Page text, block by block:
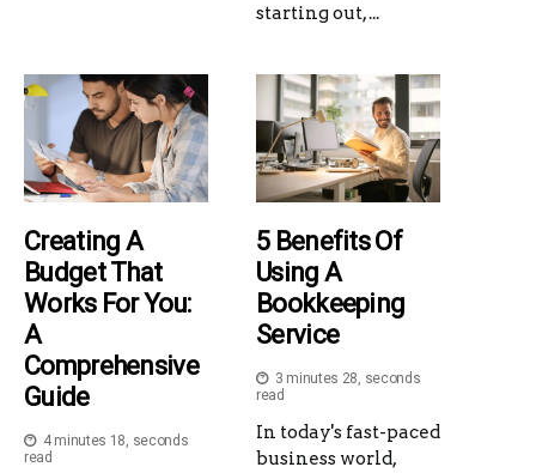
starting out, ...
Creating A
Budget That
Works For You:
A
Comprehensive
Guide
4 minutes 18, seconds
read
5 Benefits Of
Using A
Bookkeeping
Service
3 minutes 28, seconds
read
In today's fast-paced
business world,